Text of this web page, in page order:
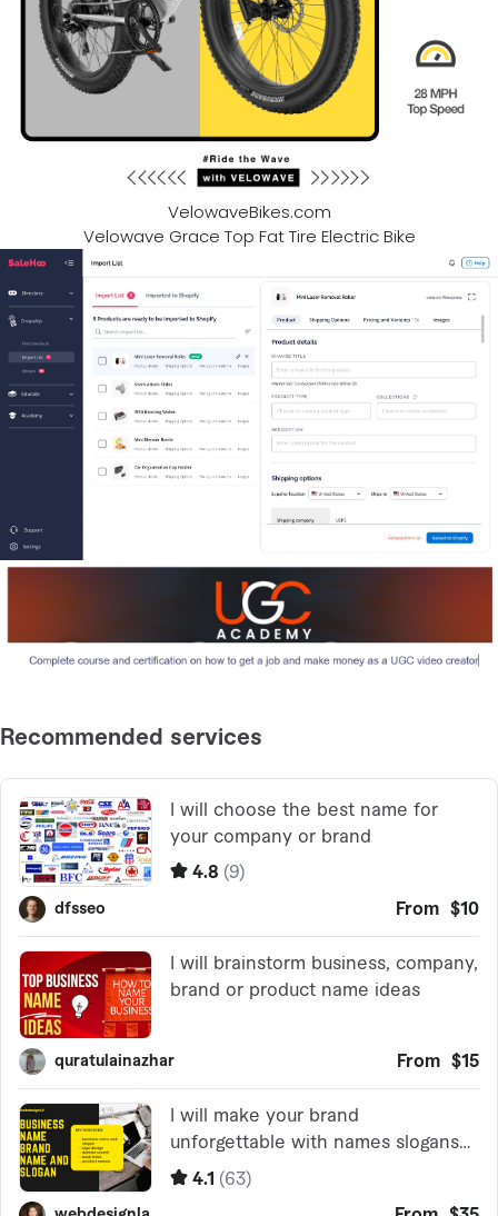
VelowaveBikes.com
Velowave Grace Top Fat Tire Electric Bike